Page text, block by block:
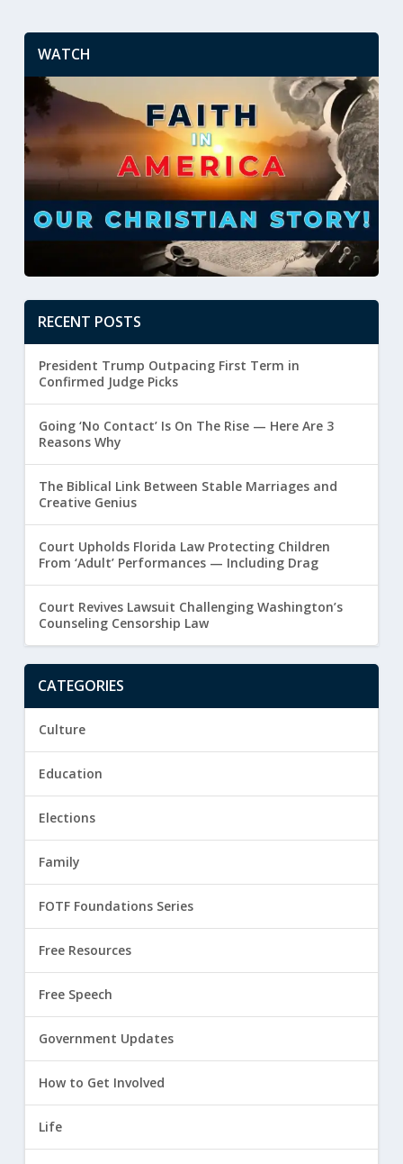
WATCH
RECENT POSTS
President Trump Outpacing First Term in
Confirmed Judge Picks
Going ‘No Contact’ Is On The Rise — Here Are 3
Reasons Why
The Biblical Link Between Stable Marriages and
Creative Genius
Court Upholds Florida Law Protecting Children
From ‘Adult’ Performances — Including Drag
Court Revives Lawsuit Challenging Washington’s
Counseling Censorship Law
CATEGORIES
Culture
Education
Elections
Family
FOTF Foundations Series
Free Resources
Free Speech
Government Updates
How to Get Involved
Life